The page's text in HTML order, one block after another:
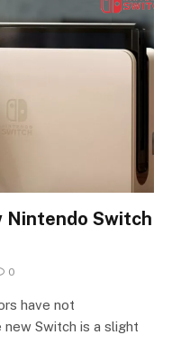
Nintendo Switch
0
have not
Switch is a slight